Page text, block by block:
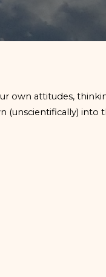
own attitudes,
(unscientifically)